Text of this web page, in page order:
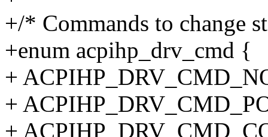
+/* Commands to change
+enum acpihp_drv_cmd {
+
+
+